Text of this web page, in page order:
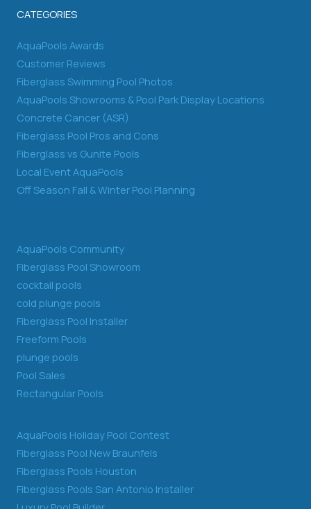
CATEGORIES
AquaPools Awards
Customer Reviews
Fiberglass Swimming Pool Photos
AquaPools Showrooms & Pool Park Display Locations
Concrete Cancer (ASR)
Fiberglass Pool Pros and Cons
Fiberglass vs Gunite Pools
Local Event AquaPools
Off Season Fall & Winter Pool Planning
AquaPools Community
Fiberglass Pool Showroom
cocktail pools
cold plunge pools
Fiberglass Pool Installer
Freeform Pools
plunge pools
Pool Sales
Rectangular Pools
AquaPools Holiday Pool Contest
Fiberglass Pool New Braunfels
Fiberglass Pools Houston
Fiberglass Pools San Antonio Installer